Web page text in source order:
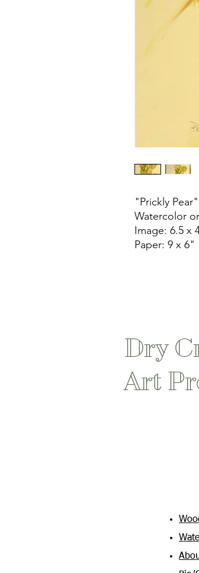
"Prickly Pear"
Watercolor
Image: 6.5 x
Paper: 9 x 6"
Dry
Art